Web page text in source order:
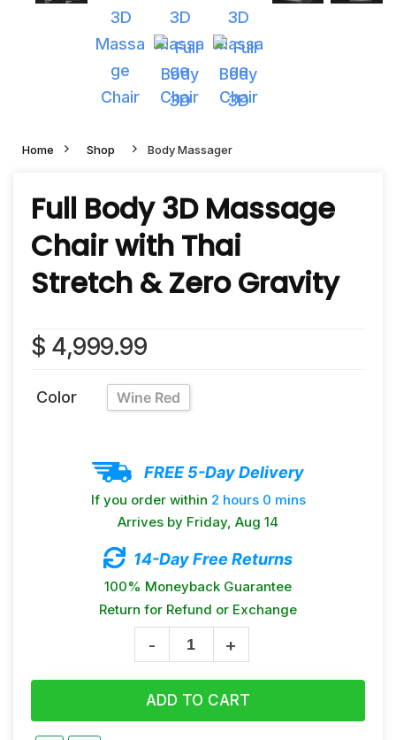
Home Shop Body Massager
Full Body 3D Massage
Chair with Thai
Stretch & Zero Gravity
$ 4,999.99
Color Wine Red
FREE 5-Day Delivery
If you order within 2 hours 0 mins
Arrives by Friday, Aug 14
14-Day Free Returns
100% Moneyback Guarantee
Return for Refund or Exchange
ADD TO CART